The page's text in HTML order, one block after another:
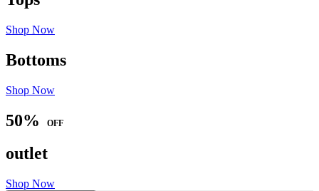
Shop Now
Bottoms
Shop Now
50% OFF
outlet
Shop Now